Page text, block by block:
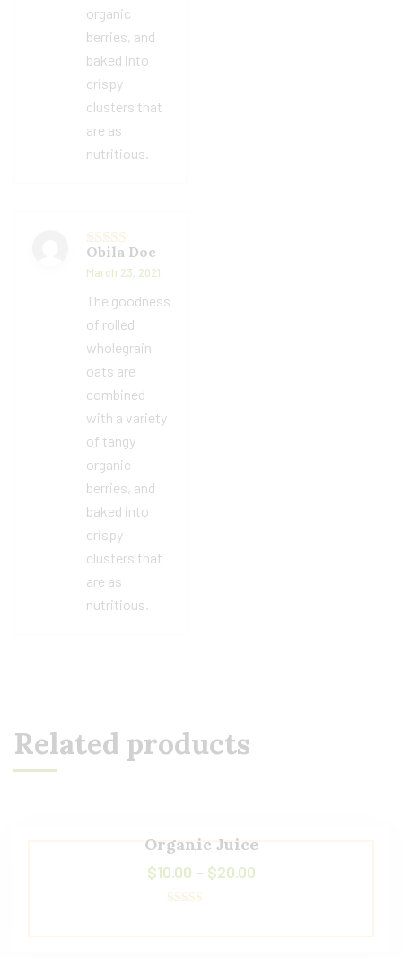
organic
berries, and
baked into
crispy
clusters that
are as
nutritious.
Rated5out
of 5
Obila Doe
March 23, 2021
The goodness
of rolled
wholegrain
oats are
combined
with a variety
of tangy
organic
berries, and
baked into
crispy
clusters that
are as
nutritious.
Related products
Organic Juice
$10.00 – $20.00